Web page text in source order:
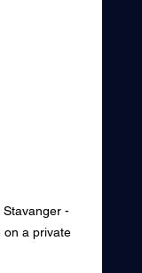
-
on a private